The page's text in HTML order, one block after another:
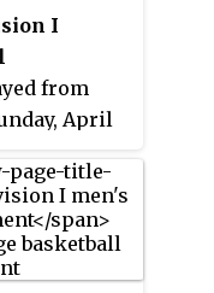
men's
American
2011,
theFIU
I
from
April
Center
31 and
first time
Four was